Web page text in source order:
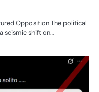
Opposition The political
seismic shift on…